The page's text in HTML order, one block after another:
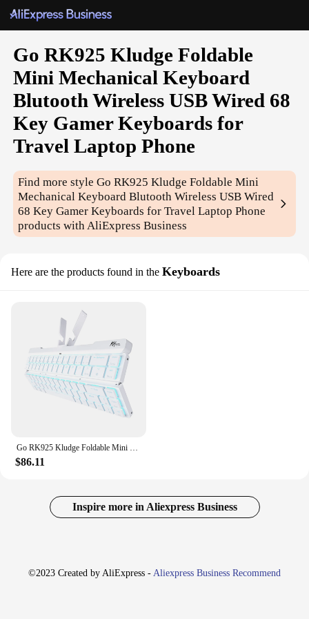
Go RK925 Kludge Foldable
Mini Mechanical Keyboard
Blutooth Wireless USB Wired 68
Key Gamer Keyboards for
Travel Laptop Phone
Find more styleGo RK925 Kludge Foldable Mini
Mechanical Keyboard Blutooth Wireless USB Wired
68 Key Gamer Keyboards for Travel Laptop Phone
products with AliExpress Business
Here are the products found in the Keyboards
Go RK925 Kludge Foldable Mini Mechanical Keyboard Blutooth Wireless USB Wired 68 Key Gamer Keyboards for Travel Laptop Phone
$86.11
Inspire more in Aliexpress Business
©2023 Created by AliExpress - Aliexpress Business Recommend